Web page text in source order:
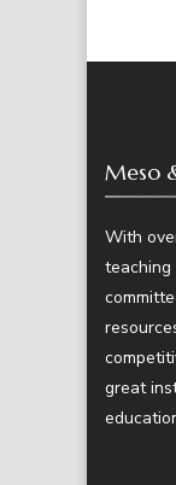
Meso
With
teaching
great